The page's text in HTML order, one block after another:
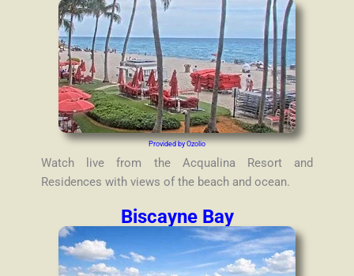
Provided by Ozolio
Watch live from the Acqualina Resort and
Residences with views of the beach and ocean.
Biscayne Bay